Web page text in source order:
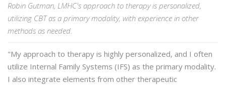
Robin Gutman, LMHC's approach to therapy is personalized,
utilizing CBT as a primary modality, with experience in other
methods as needed.
"My approach to therapy is highly personalized, and I often
utilize Internal Family Systems (IFS) as the primary modality.
I also integrate elements from other therapeutic